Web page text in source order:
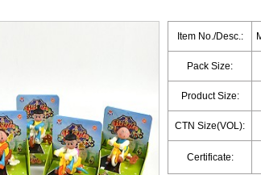
Item No./Desc.:
Pack Size:
Product Size:
CTN Size(VOL):
Certificate: